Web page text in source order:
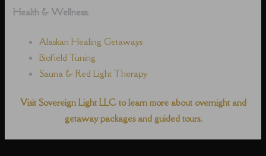
Health & Wellness:
Alaskan Healing Getaways
Biofield Tuning
Sauna & Red Light Therapy
Visit Sovereign Light LLC to learn more about overnight and
getaway packages and guided tours.